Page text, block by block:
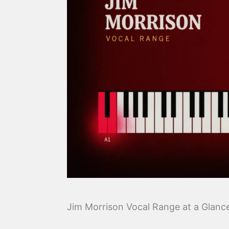
Jim Morrison Vocal Range at a